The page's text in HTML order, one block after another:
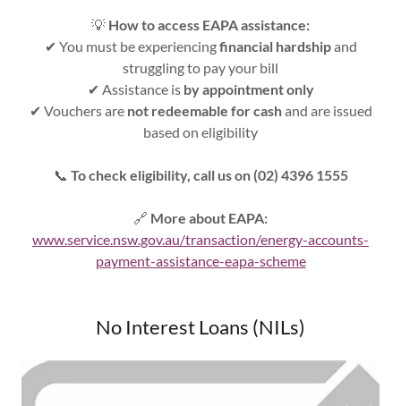
💡 How to access EAPA assistance:
✔ You must be experiencingfinancial hardshipand
struggling to pay your bill
✔ Assistance is by appointment only
✔ Vouchers are not redeemable for cashand are issued
based on eligibility
📞 To check eligibility, call us on (02) 4396 1555
🔗 More about EAPA:
www.service.nsw.gov.au/transaction/energy-accounts-
payment-assistance-eapa-scheme
No Interest Loans (NILs)